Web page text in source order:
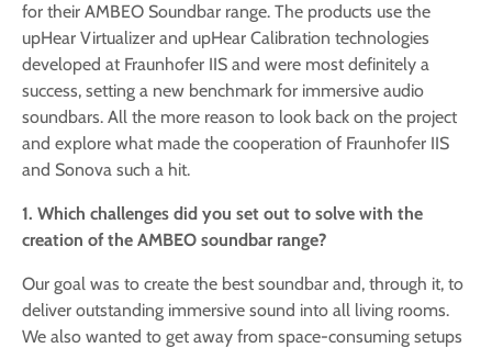
for their AMBEO Soundbar range. The products use the
upHear Virtualizer and upHear Calibration technologies
developed at Fraunhofer IIS and were most definitely a
success, setting a new benchmark for immersive audio
soundbars. All the more reason to look back on the project
and explore what made the cooperation of Fraunhofer IIS
and Sonova such a hit.
1. Which challenges did you set out to solve with the
creation of the AMBEO soundbar range?
Our goal was to create the best soundbar and, through it, to
deliver outstanding immersive sound into all living rooms.
We also wanted to get away from space-consuming setups